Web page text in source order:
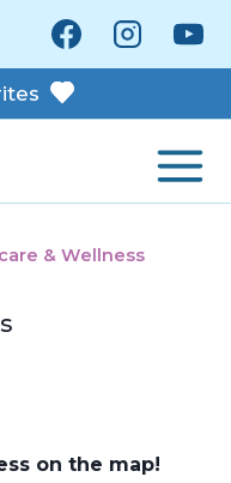
& Wellness
on the map!